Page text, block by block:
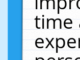
time